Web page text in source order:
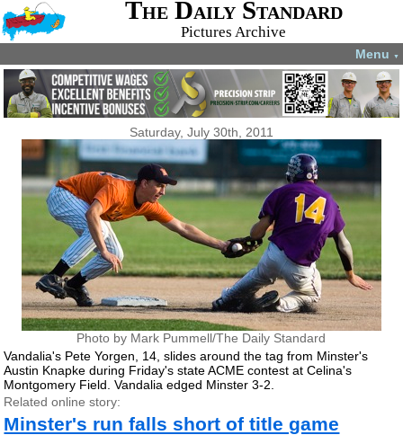
The Daily Standard
Pictures Archive
Menu ▼
Saturday, July 30th, 2011
Photo by Mark Pummell/The Daily Standard
Vandalia's Pete Yorgen, 14, slides around the tag from Minster's
Austin Knapke during Friday's state ACME contest at Celina's
Montgomery Field. Vandalia edged Minster 3-2.
Related online story:
Minster's run falls short of title game